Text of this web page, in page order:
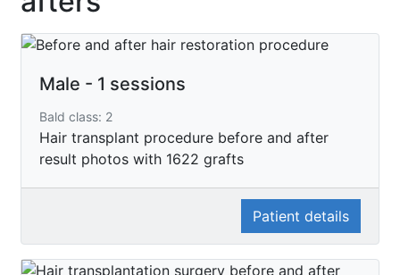
Male - 1 sessions
Bald class: 2
Hair transplant procedure before and after
result photos with 1622 grafts
Patient details